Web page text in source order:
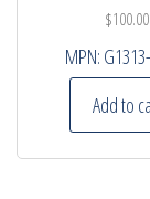
$100.00
MPN:
Add to